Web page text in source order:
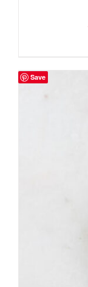
Save